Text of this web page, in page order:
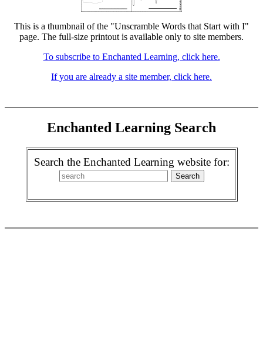
This is a thumbnail of the "Unscramble Words that Start with I"
page. The full-size printout is available only to site members.
To subscribe to Enchanted Learning, click here.
If you are already a site member, click here.
Enchanted Learning Search
Search the Enchanted Learning website for: